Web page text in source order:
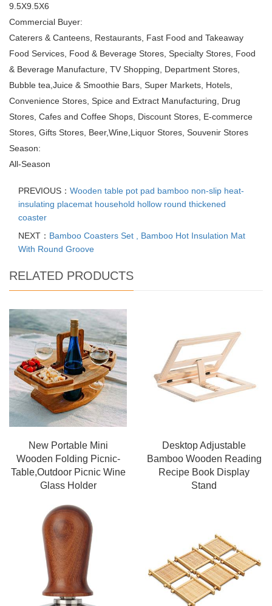
9.5X9.5X6
Commercial Buyer:
Caterers & Canteens, Restaurants, Fast Food and Takeaway
Food Services, Food & Beverage Stores, Specialty Stores, Food
& Beverage Manufacture, TV Shopping, Department Stores,
Bubble tea,Juice & Smoothie Bars, Super Markets, Hotels,
Convenience Stores, Spice and Extract Manufacturing, Drug
Stores, Cafes and Coffee Shops, Discount Stores, E-commerce
Stores, Gifts Stores, Beer,Wine,Liquor Stores, Souvenir Stores
Season:
All-Season
PREVIOUS： Wooden table pot pad bamboo non-slip heat-
insulating placemat household hollow round thickened
coaster
NEXT： Bamboo Coasters Set , Bamboo Hot Insulation Mat
With Round Groove
RELATED PRODUCTS
New Portable Mini
Wooden Folding Picnic-
Table,Outdoor Picnic Wine
Glass Holder
Desktop Adjustable
Bamboo Wooden Reading
Recipe Book Display
Stand